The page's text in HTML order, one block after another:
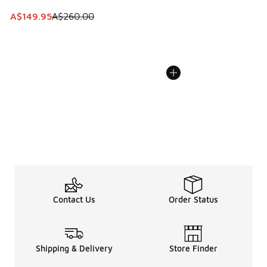
This item is on sale. Price dropped from A$260.00 to
A$149.95A$260.00
Contact Us Order Status
Shipping & Delivery Store Finder